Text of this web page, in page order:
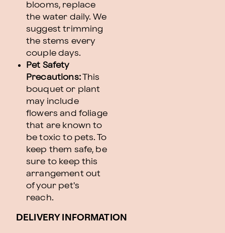
blooms, replace
the water daily. We
suggest trimming
the stems every
couple days.
Pet Safety
Precautions:This
bouquet or plant
may include
flowers and foliage
that are known to
be toxic to pets. To
keep them safe, be
sure to keep this
arrangement out
of your pet's
reach.
DELIVERY INFORMATION